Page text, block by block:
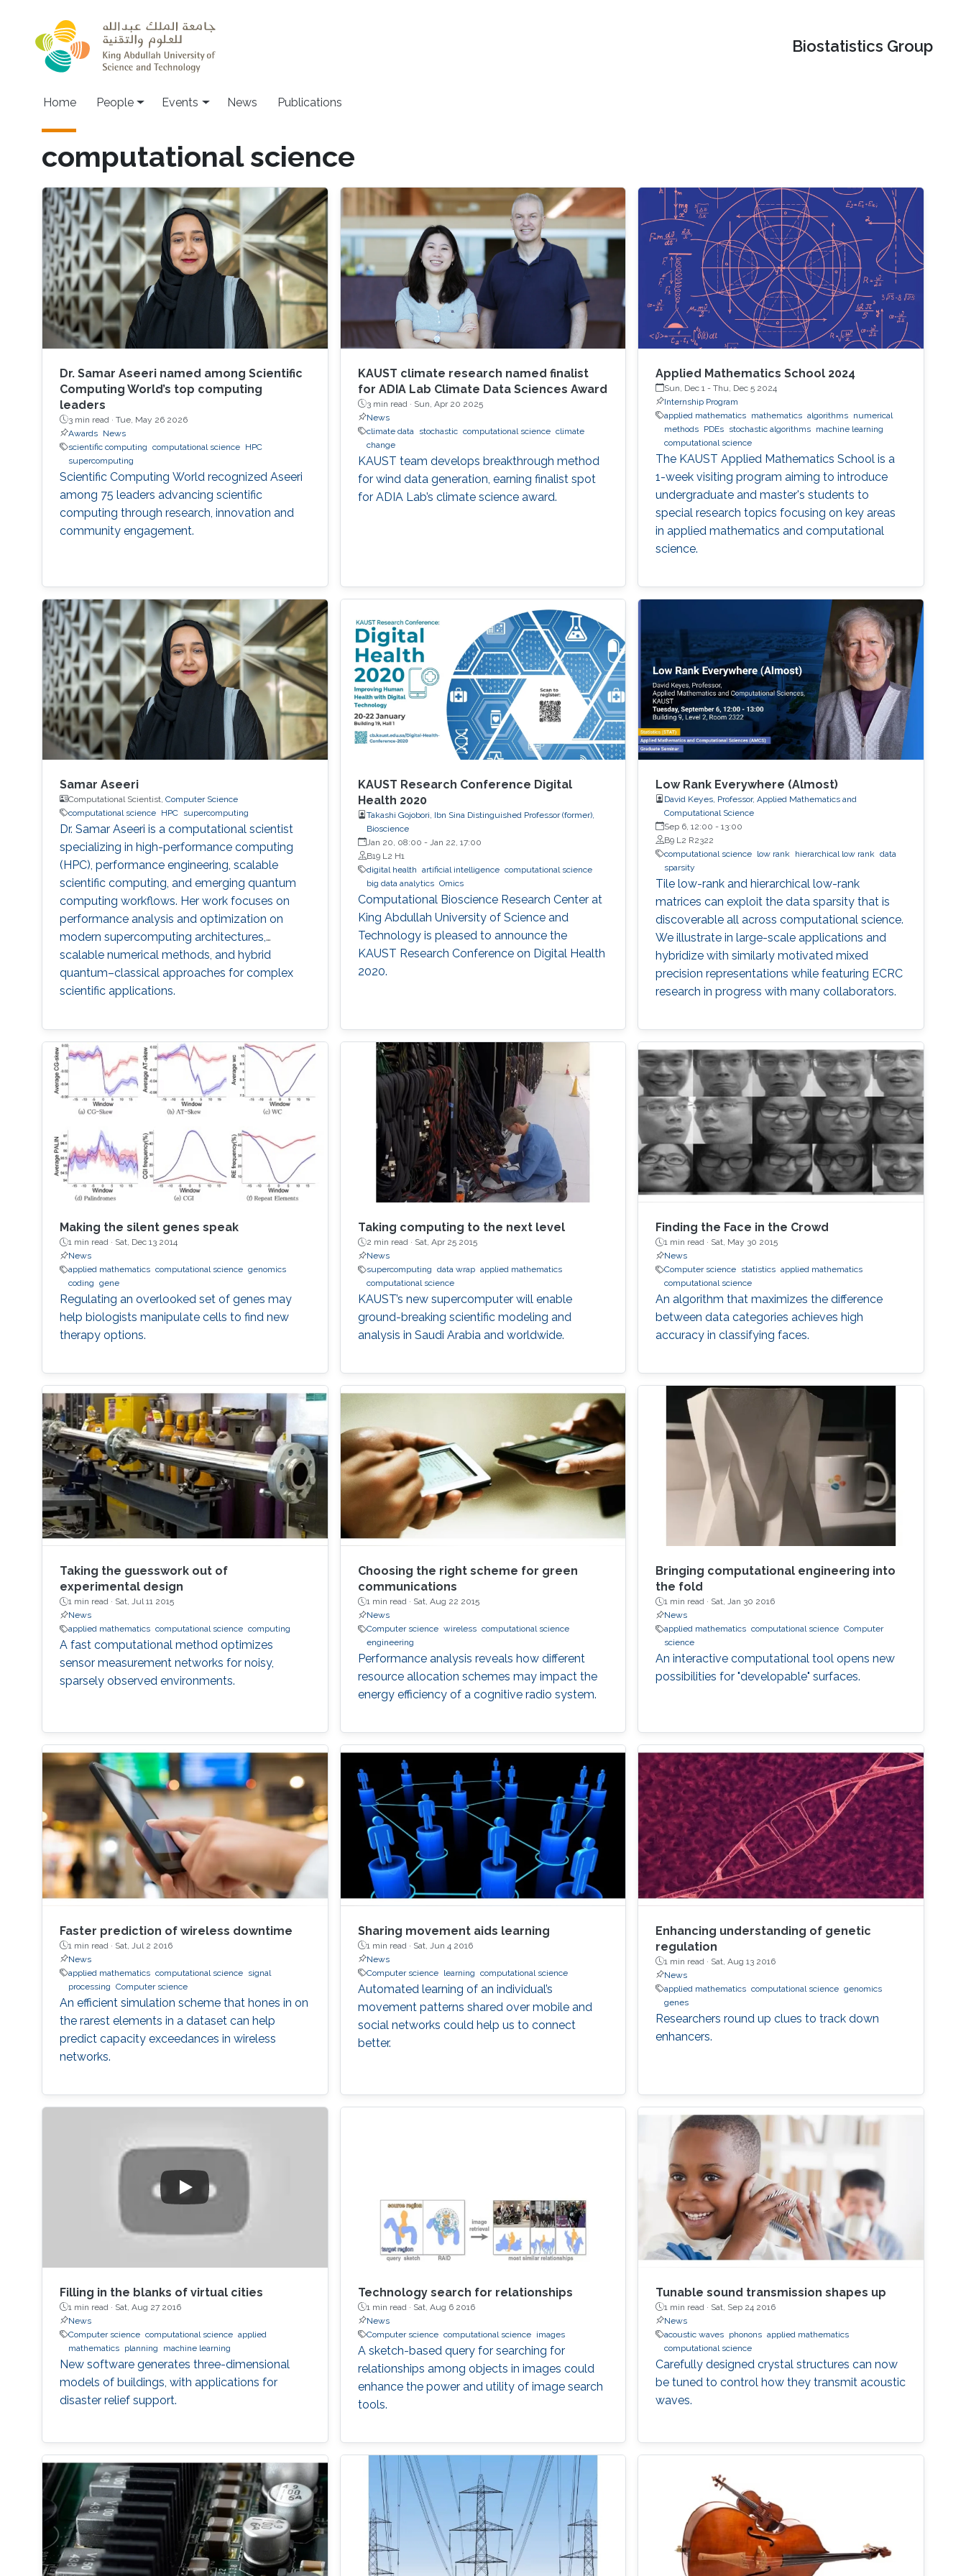
Biostatistics Group
Main navigation
Home People Events News Publications
computational science
Dr. Samar Aseeri named among Scientific
Computing World’s top computing
leaders
3 min read · Tue, May 26 2026
Awards
News
scientific computing computational science
HPC
supercomputing
Scientific Computing World recognized Aseeri
among 75 leaders advancing scientific
computing through research, innovation and
community engagement.
KAUST climate research named finalist
for ADIA Lab Climate Data Sciences Award
3 min read · Sun, Apr 20 2025
News
climate data
stochastic computational science climate
change
KAUST team develops breakthrough method
for wind data generation, earning finalist spot
for ADIA Lab’s climate science award.
Applied Mathematics School 2024
Sun, Dec 1 -Thu, Dec 5 2024
Internship Program
applied mathematics mathematics algorithms numerical
methods PDEs stochastic algorithms machine learning
computational science
The KAUST Applied Mathematics School is a
1-week visiting program aiming to introduce
undergraduate and master's students to
special research topics focusing on key areas
in applied mathematics and computational
science.
Samar Aseeri
Computational Scientist, Computer Science
computational science
HPC supercomputing
Dr. Samar Aseeri is a computational scientist
specializing in high-performance computing
(HPC), performance engineering, scalable
scientific computing, and emerging quantum
computing workflows. Her work focuses on
performance analysis and optimization on
modern supercomputing architectures,
scalable numerical methods, and hybrid
quantum–classical approaches for complex
scientific applications.
KAUST Research Conference Digital
Health 2020
Takashi Gojobori, Ibn Sina Distinguished Professor (former),
Bioscience
Jan 20, 08:00 - Jan 22, 17:00
B19 L2 H1
digital health artificial intelligence computational science
big data analytics Omics
Computational Bioscience Research Center at
King Abdullah University of Science and
Technology is pleased to announce the
KAUST Research Conference on Digital Health
2020.
Low Rank Everywhere (Almost)
David Keyes, Professor, Applied Mathematics and
Computational Science
Sep 6, 12:00 -13:00
B9 L2 R2322
computational science low rank hierarchical low rank
data
sparsity
Tile low-rank and hierarchical low-rank
matrices can exploit the data sparsity that is
discoverable all across computational science.
We illustrate in large-scale applications and
hybridize with similarly motivated mixed
precision representations while featuring ECRC
research in progress with many collaborators.
Making the silent genes speak
1 min read · Sat, Dec 13 2014
News
applied mathematics computational science genomics
coding gene
Regulating an overlooked set of genes may
help biologists manipulate cells to find new
therapy options.
Taking computing to the next level
2 min read · Sat, Apr 25 2015
News
supercomputing data wrap applied mathematics
computational science
KAUST’s new supercomputer will enable
ground-breaking scientific modeling and
analysis in Saudi Arabia and worldwide.
Finding the Face in the Crowd
1 min read · Sat, May 30 2015
News
Computer science statistics applied mathematics
computational science
An algorithm that maximizes the difference
between data categories achieves high
accuracy in classifying faces.
Taking the guesswork out of
experimental design
1 min read · Sat, Jul 11 2015
News
applied mathematics computational science computing
A fast computational method optimizes
sensor measurement networks for noisy,
sparsely observed environments.
Choosing the right scheme for green
communications
1 min read · Sat, Aug 22 2015
News
Computer science wireless computational science
engineering
Performance analysis reveals how different
resource allocation schemes may impact the
energy efficiency of a cognitive radio system.
Bringing computational engineering into
the fold
1 min read · Sat, Jan 30 2016
News
applied mathematics computational science Computer
science
An interactive computational tool opens new
possibilities for "developable" surfaces.
Faster prediction of wireless downtime
1 min read · Sat, Jul 2 2016
News
applied mathematics computational science
signal
processing Computer science
An efficient simulation scheme that hones in on
the rarest elements in a dataset can help
predict capacity exceedances in wireless
networks.
Sharing movement aids learning
1 min read · Sat, Jun 4 2016
News
Computer science
learning computational science
Automated learning of an individual’s
movement patterns shared over mobile and
social networks could help us to connect
better.
Enhancing understanding of genetic
regulation
1 min read · Sat, Aug 13 2016
News
applied mathematics computational science genomics
genes
Researchers round up clues to track down
enhancers.
Filling in the blanks of virtual cities
1 min read · Sat, Aug 27 2016
News
Computer science computational science applied
mathematics
planning machine learning
New software generates three-dimensional
models of buildings, with applications for
disaster relief support.
Technology search for relationships
1 min read · Sat, Aug 6 2016
News
Computer science computational science images
A sketch-based query for searching for
relationships among objects in images could
enhance the power and utility of image search
tools.
Tunable sound transmission shapes up
1 min read · Sat, Sep 24 2016
News
acoustic waves phonons applied mathematics
computational science
Carefully designed crystal structures can now
be tuned to control how they transmit acoustic
waves.